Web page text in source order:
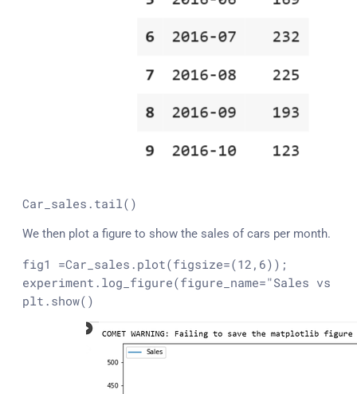
Car_sales. tail()
We then plot a figure to show the sales of cars per month.
fig1 =Car_sales.plot(figsize=(12,6));
experiment.log_figure(figure_name="Sales vs
plt.show()